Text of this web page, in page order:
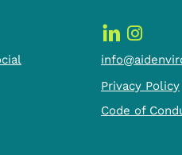
Privacy Policy
Code of